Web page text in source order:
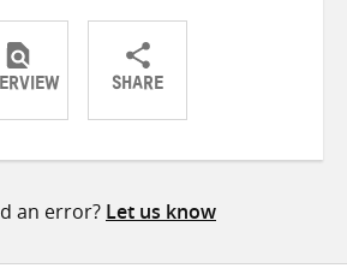
SHARE
ShareShareShare
an error? Let us know